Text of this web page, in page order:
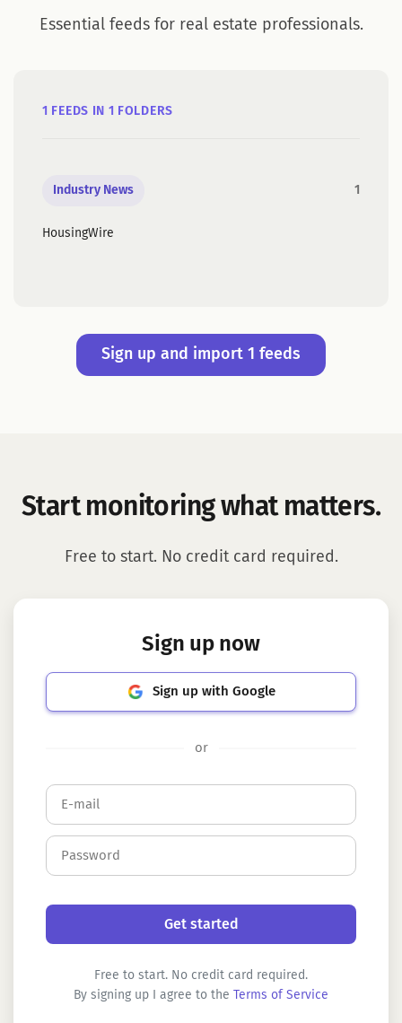
Essential feeds for real estate professionals.
1 FEEDS IN 1 FOLDERS
Industry News 1
HousingWire
Sign up and import 1 feeds
Start monitoring what matters.
Free to start. No credit card required.
Sign up now
Sign up with Google
or
Free to start. No credit card required.
By signing up I agree to the
Terms of Service